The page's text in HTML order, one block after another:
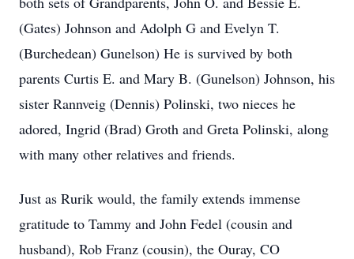
(Gates) Johnson and Adolph G and Evelyn T.
(Burchedean) Gunelson) He is survived by both
parents Curtis E. and Mary B. (Gunelson) Johnson, his
sister Rannveig (Dennis) Polinski, two nieces he
adored, Ingrid (Brad) Groth and Greta Polinski, along
with many other relatives and friends.
Just as Rurik would, the family extends immense
gratitude to Tammy and John Fedel (cousin and
husband), Rob Franz (cousin), the Ouray, CO